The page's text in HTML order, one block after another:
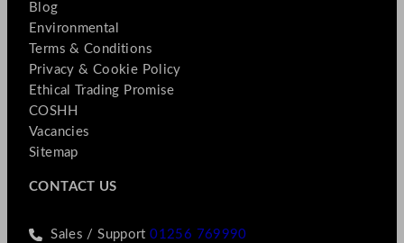
Blog
Environmental
Terms & Conditions
Privacy & Cookie Policy
Ethical Trading Promise
COSHH
Vacancies
Sitemap
CONTACT US
Sales / Support01256 769990